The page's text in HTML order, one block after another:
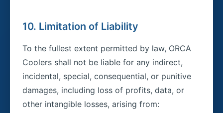
10. Limitation of Liability
To the fullest extent permitted by law, ORCA
Coolers shall not be liable for any indirect,
incidental, special, consequential, or punitive
damages, including loss of profits, data, or
other intangible losses, arising from: